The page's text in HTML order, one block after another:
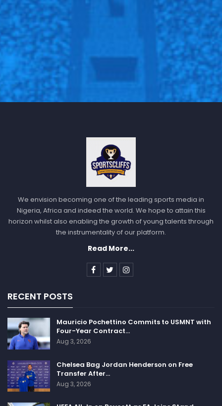
We envision becoming one of the leading sports media in
Nigeria, Africa and indeed the world. We hope to attain this
horizon whilst also enabling the growth of young talents through
the instrumentality of our platform.
Read More...
RECENT POSTS
Mauricio Pochettino Commits to USMNT with
Four-Year Contract…
Aug 3, 2026
Chelsea Bag Jordan Henderson on Free
Transfer After…
Aug 3, 2026